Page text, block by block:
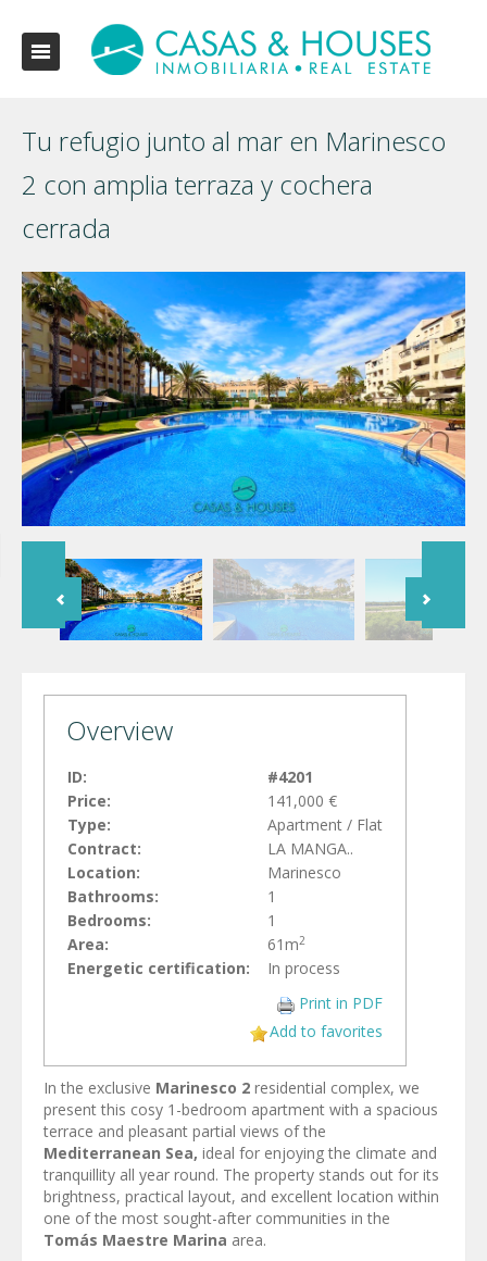
Tu refugio junto al mar en Marinesco
2 con amplia terraza y cochera
cerrada
Overview
ID:
#4201
Price:
141,000 €
Type:
Apartment / Flat
Contract:
LA MANGA..
Location:
Marinesco
Bathrooms:
1
Bedrooms:
1
Area:
61m2
Energetic certification:
In process
Print in PDF
Add to favorites
In the exclusive Marinesco 2 residential complex, we
present this cosy 1-bedroom apartment with a spacious
terrace and pleasant partial views of the
Mediterranean Sea, ideal for enjoying the climate and
tranquillity all year round. The property stands out for its
brightness, practical layout, and excellent location within
one of the most sought-after communities in the
Tomás Maestre Marina area.